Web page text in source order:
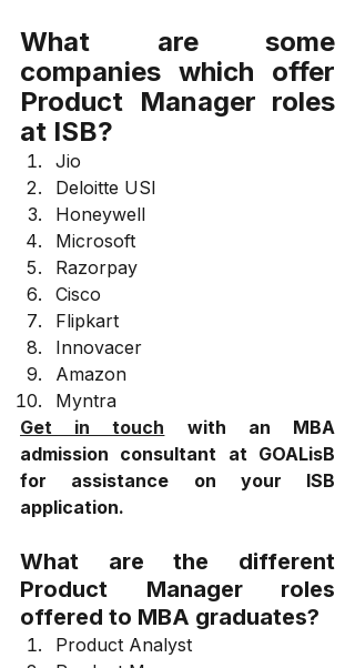
What are some
companies which offer
Product Manager roles
at ISB?
Jio
Deloitte USI
Honeywell
Microsoft
Razorpay
Cisco
Flipkart
Innovacer
Amazon
Myntra
Get in touch with an MBA
admission consultant at GOALisB
for assistance on your ISB
application.
What are the different
Product Manager roles
offered to MBA graduates?
Product Analyst